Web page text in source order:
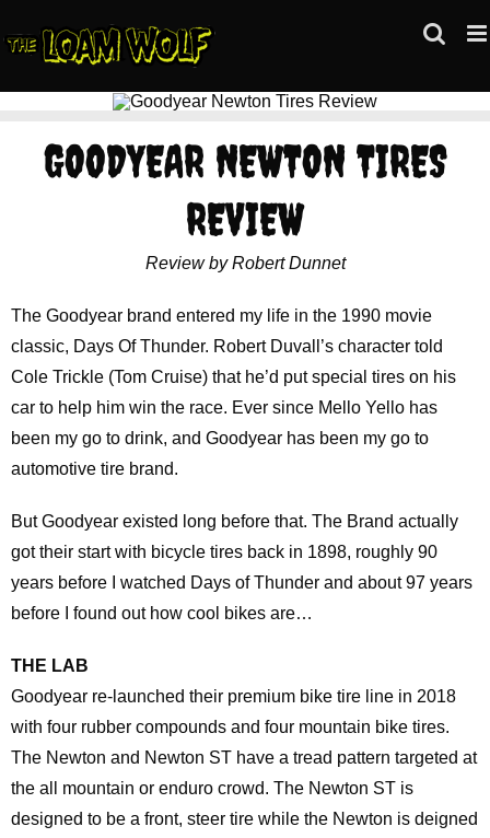
to
GOODYEAR NEWTON TIRES
REVIEW
Review by Robert Dunnet
The Goodyear brand entered my life in the 1990 movie
classic, Days Of Thunder. Robert Duvall’s character told
Cole Trickle (Tom Cruise) that he’d put special tires on his
car to help him win the race. Ever since Mello Yello has
been my go to drink, and Goodyear has been my go to
automotive tire brand.
But Goodyear existed long before that. The Brand actually
got their start with bicycle tires back in 1898, roughly 90
years before I watched Days of Thunder and about 97 years
before I found out how cool bikes are…
THE LAB
Goodyear re-launched their premium bike tire line in 2018
with four rubber compounds and four mountain bike tires.
The Newton and Newton ST have a tread pattern targeted at
the all mountain or enduro crowd. The Newton ST is
designed to be a front, steer tire while the Newton is deigned